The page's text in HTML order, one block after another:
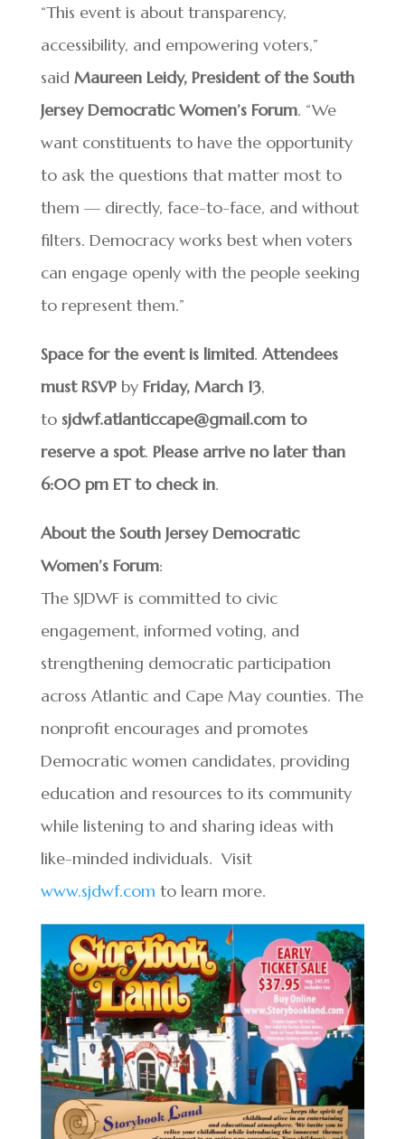
“This event is about transparency,
accessibility, and empowering voters,”
said Maureen Leidy, President of the South
Jersey Democratic Women’s Forum. “We
want constituents to have the opportunity
to ask the questions that matter most to
them — directly, face-to-face, and without
filters. Democracy works best when voters
can engage openly with the people seeking
to represent them.”
Space for the event is limited. Attendees
must RSVPby Friday, March 13,
to sjdwf.atlanticcape@gmail.com to
reserve a spot. Please arrive no later than
6:00 pm ET to check in.
About the South Jersey Democratic
Women’s Forum:
The SJDWF is committed to civic
engagement, informed voting, and
strengthening democratic participation
across Atlantic and Cape May counties. The
nonprofit encourages and promotes
Democratic women candidates, providing
education and resources to its community
while listening to and sharing ideas with
like-minded individuals. Visit
www.sjdwf.com to learn more.